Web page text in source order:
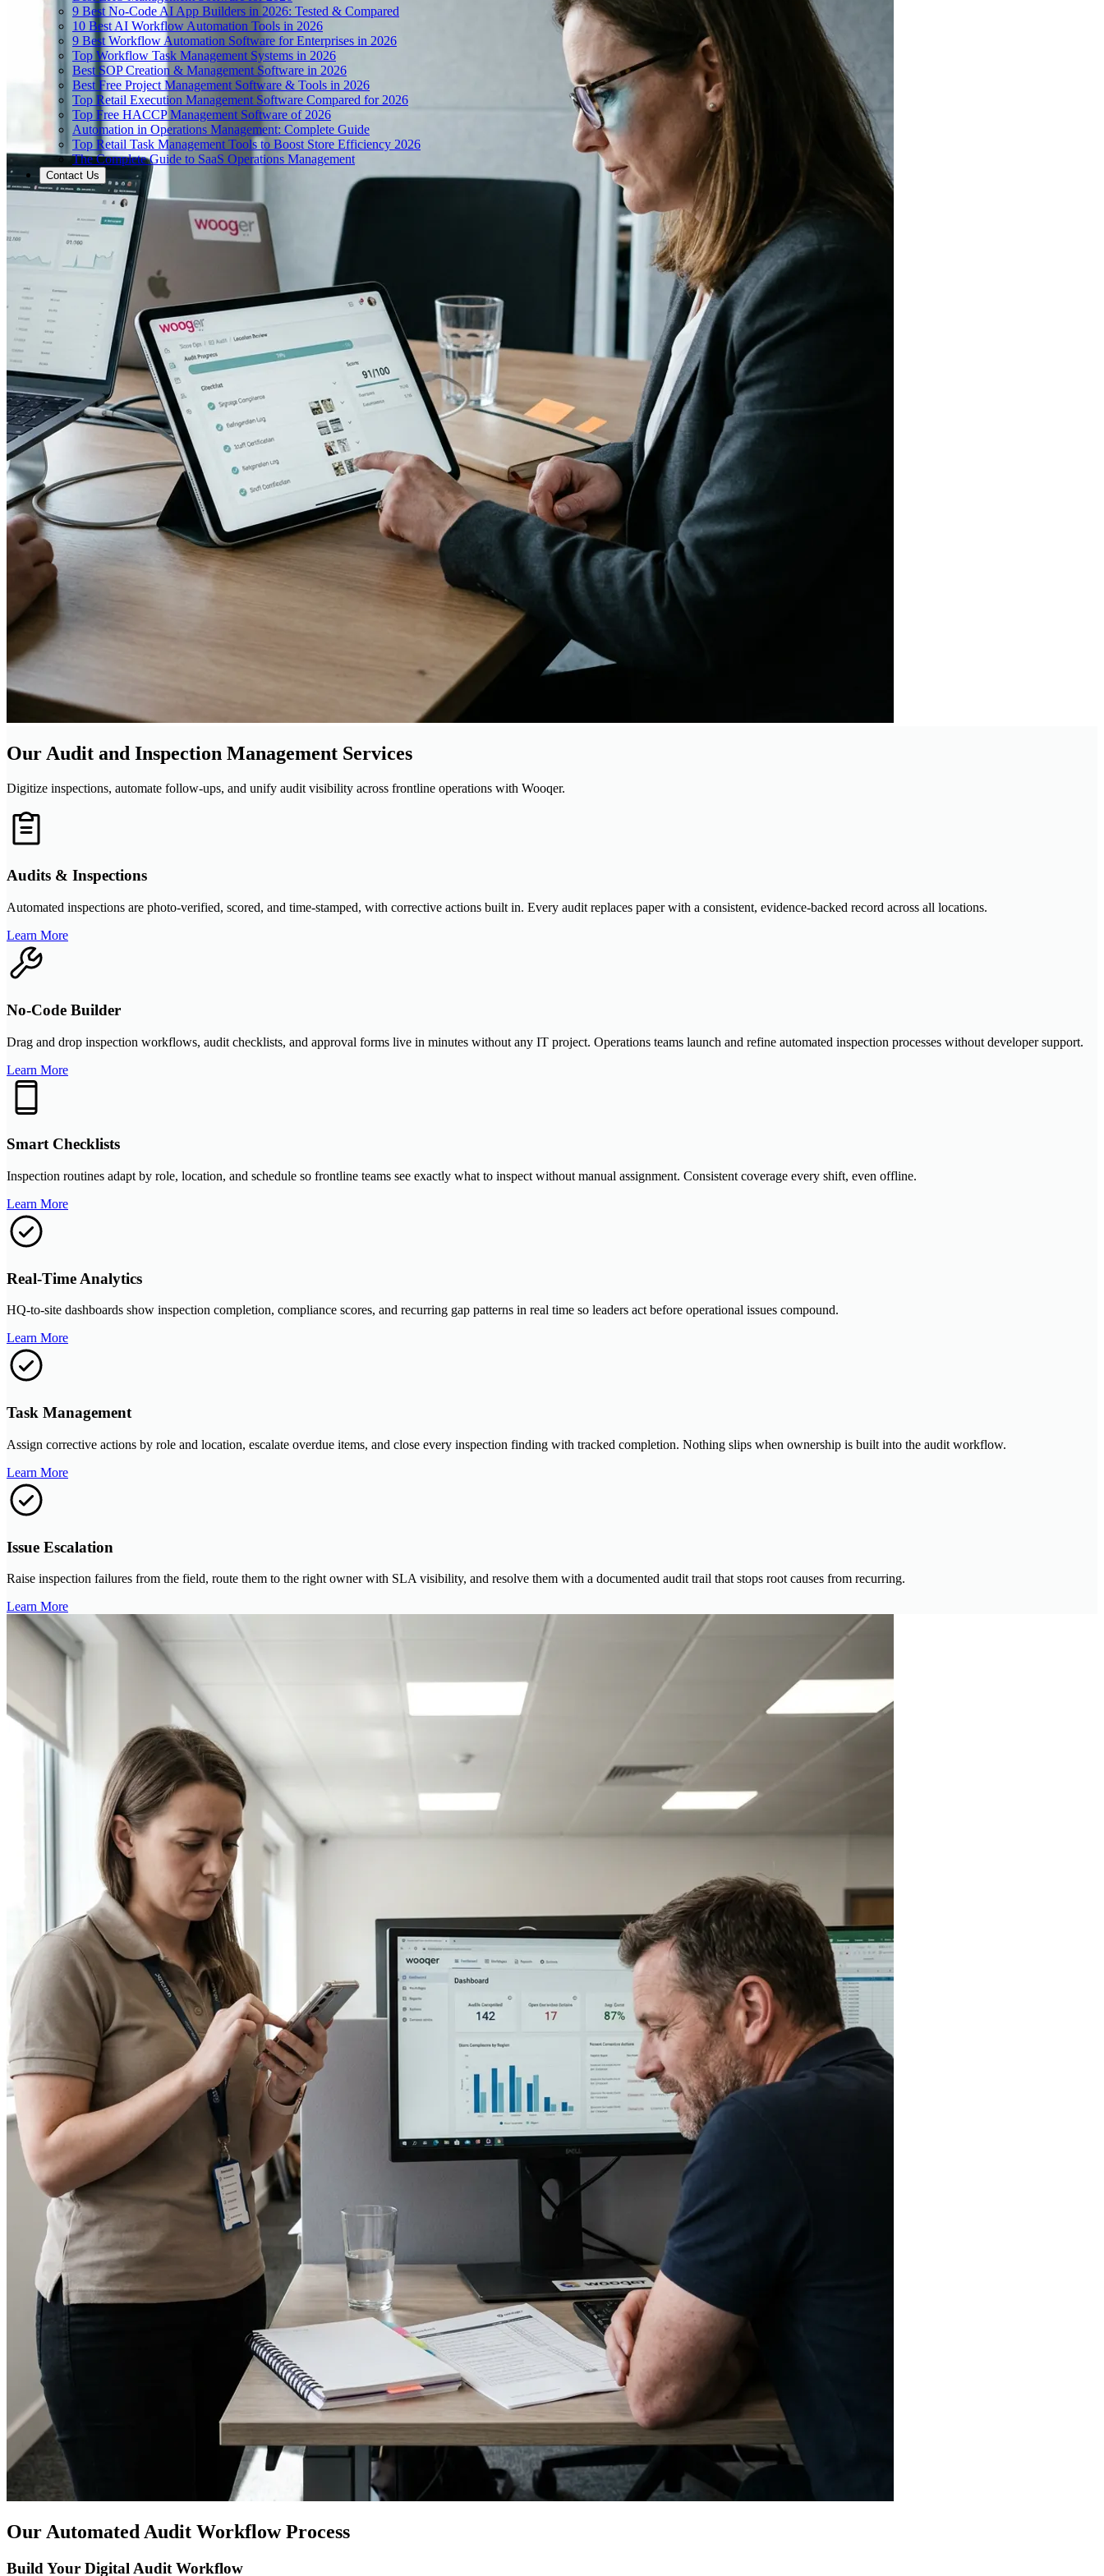
9 Best No-Code AI App Builders in 2026: Tested & Compared
10 Best AI Workflow Automation Tools in 2026
9 Best Workflow Automation Software for Enterprises in 2026
Top Workflow Task Management Systems in 2026
Best SOP Creation & Management Software in 2026
Best Free Project Management Software & Tools in 2026
Top Retail Execution Management Software Compared for 2026
Top Free HACCP Management Software of 2026
Automation in Operations Management: Complete Guide
Top Retail Task Management Tools to Boost Store Efficiency 2026
The Complete Guide to SaaS Operations Management
Contact Us
Our Audit and Inspection Management Services
Digitize inspections, automate follow-ups, and unify audit visibility across frontline operations with Wooqer.
Audits & Inspections
Automated inspections are photo-verified, scored, and time-stamped, with corrective actions built in. Every audit replaces paper with a consistent, evidence-backed record across all locations.
Learn More
No-Code Builder
Drag and drop inspection workflows, audit checklists, and approval forms live in minutes without any IT project. Operations teams launch and refine automated inspection processes without developer support.
Learn More
Smart Checklists
Inspection routines adapt by role, location, and schedule so frontline teams see exactly what to inspect without manual assignment. Consistent coverage every shift, even offline.
Learn More
Real-Time Analytics
HQ-to-site dashboards show inspection completion, compliance scores, and recurring gap patterns in real time so leaders act before operational issues compound.
Learn More
Task Management
Assign corrective actions by role and location, escalate overdue items, and close every inspection finding with tracked completion. Nothing slips when ownership is built into the audit workflow.
Learn More
Issue Escalation
Raise inspection failures from the field, route them to the right owner with SLA visibility, and resolve them with a documented audit trail that stops root causes from recurring.
Learn More
Our Automated Audit Workflow Process
Build Your Digital Audit Workflow